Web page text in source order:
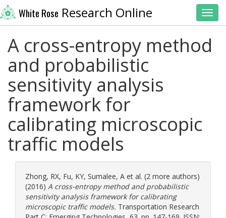
White Rose Research Online
A cross-entropy method
and probabilistic
sensitivity analysis
framework for
calibrating microscopic
traffic models
Zhong, RX, Fu, KY, Sumalee, A et al. (2 more authors)
(2016) A cross-entropy method and probabilistic
sensitivity analysis framework for calibrating
microscopic traffic models. Transportation Research